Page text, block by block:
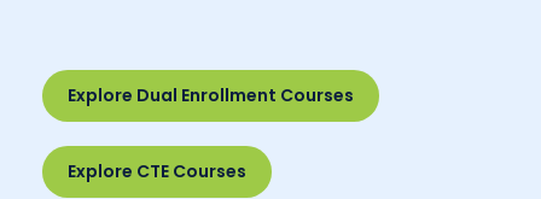
Explore Dual Enrollment Courses
Explore CTE Courses